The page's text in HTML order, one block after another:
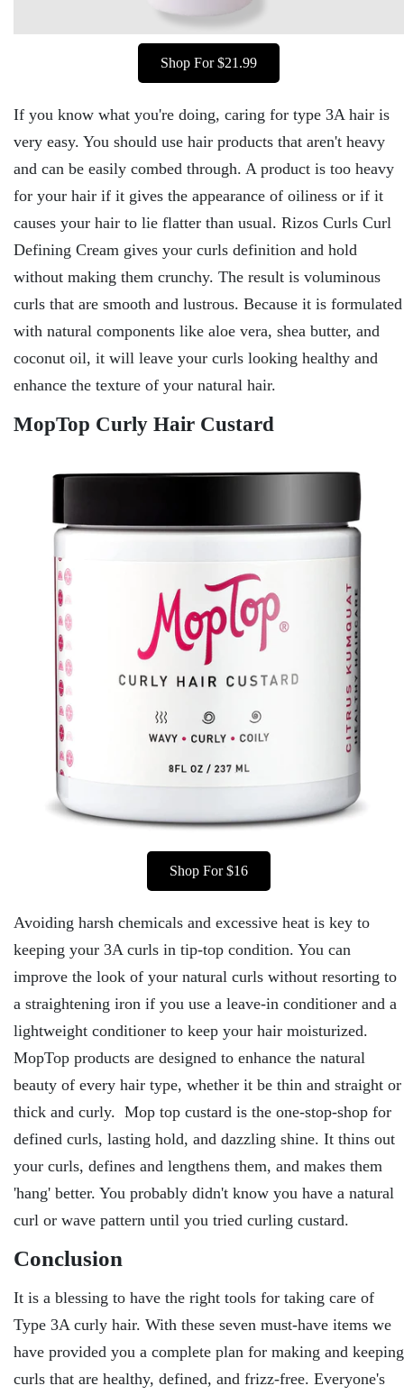
Shop For $21.99
If you know what you're doing, caring for type 3A hair is
very easy. You should use hair products that aren't heavy
and can be easily combed through. A product is too heavy
for your hair if it gives the appearance of oiliness or if it
causes your hair to lie flatter than usual. Rizos Curls Curl
Defining Cream gives your curls definition and hold
without making them crunchy. The result is voluminous
curls that are smooth and lustrous. Because it is formulated
with natural components like aloe vera, shea butter, and
coconut oil, it will leave your curls looking healthy and
enhance the texture of your natural hair.
MopTop Curly Hair Custard
Shop For $16
Avoiding harsh chemicals and excessive heat is key to
keeping your 3A curls in tip-top condition. You can
improve the look of your natural curls without resorting to
a straightening iron if you use a leave-in conditioner and a
lightweight conditioner to keep your hair moisturized.
MopTop products are designed to enhance the natural
beauty of every hair type, whether it be thin and straight or
thick and curly. Mop top custard is the one-stop-shop for
defined curls, lasting hold, and dazzling shine. It thins out
your curls, defines and lengthens them, and makes them
'hang' better. You probably didn't know you have a natural
curl or wave pattern until you tried curling custard.
Conclusion
It is a blessing to have the right tools for taking care of
Type 3A curly hair. With these seven must-have items we
have provided you a complete plan for making and keeping
curls that are healthy, defined, and frizz-free. Everyone's